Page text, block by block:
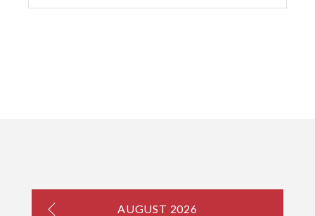
AUGUST 2026